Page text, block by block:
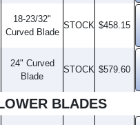
18-23/32"
Curved Blade
STOCK $458.15
24" Curved
Blade
STOCK $579.60
BLADES